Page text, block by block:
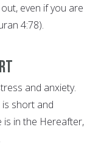
even if you are
4:78).
and anxiety.
short and
is in the Hereafter,